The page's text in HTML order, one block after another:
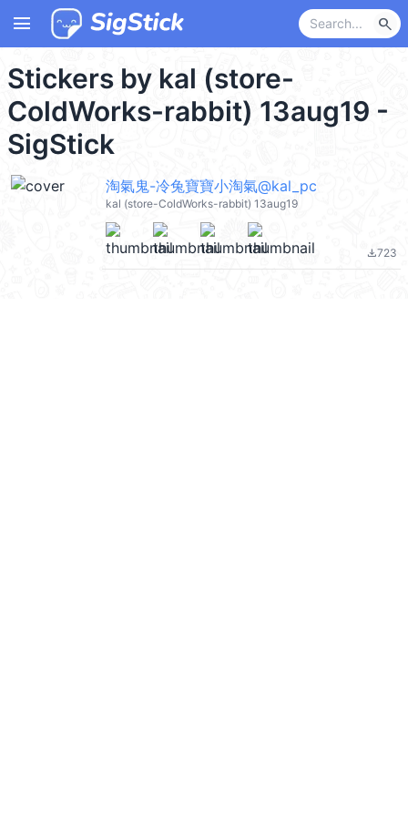
menu search
Stickers by kal (store-
ColdWorks-rabbit) 13aug19 -
SigStick
淘氣鬼-冷兔寶寶小淘氣@kal_pc
kal (store-ColdWorks-rabbit) 13aug19
file_download723